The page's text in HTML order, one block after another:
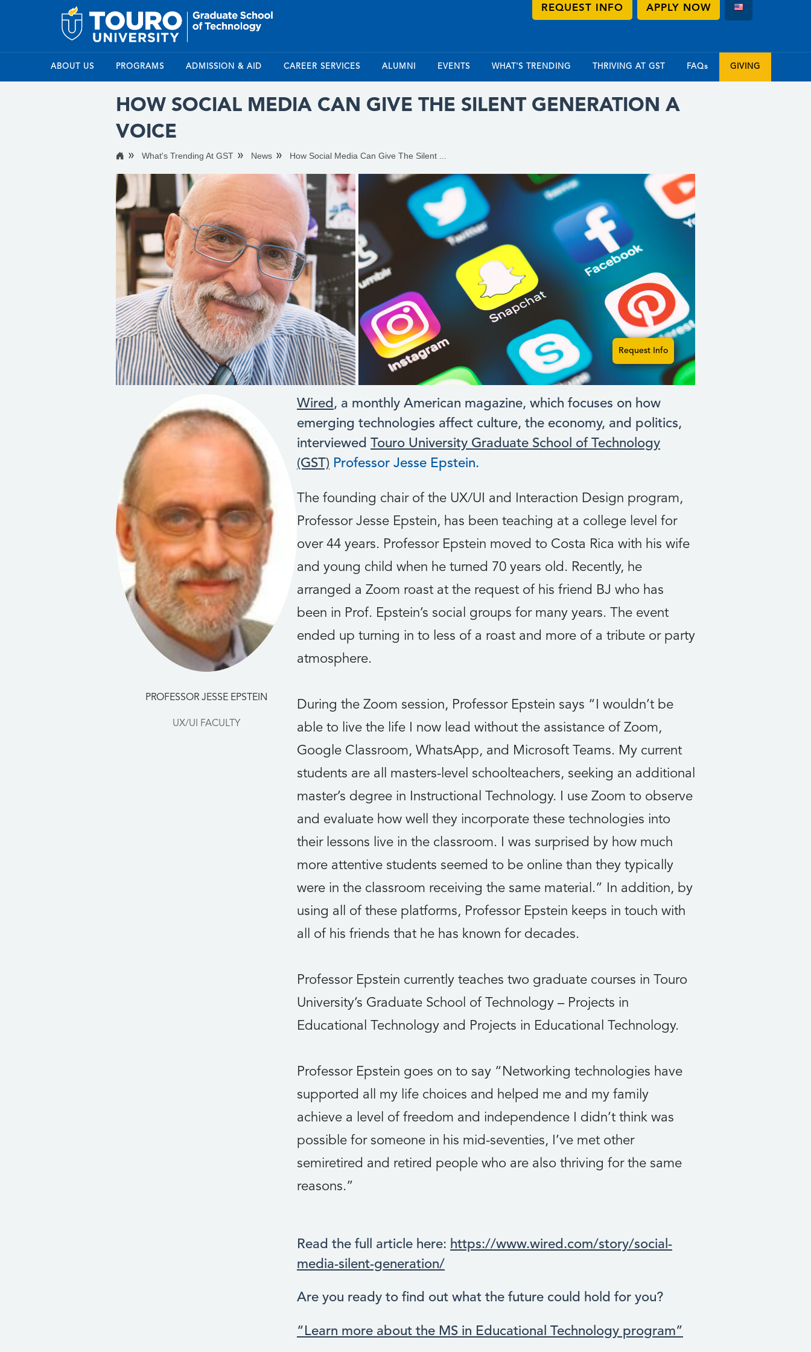
REQUEST INFO APPLY NOW
ABOUT US PROGRAMS ADMISSION & AID CAREER SERVICES ALUMNI EVENTS WHAT'S TRENDING THRIVING AT GST FAQs GIVING
HOW SOCIAL MEDIA CAN GIVE THE SILENT GENERATION A
VOICE
What's Trending At GST News How Social Media Can Give The Silent ...
Request Info
PROFESSOR JESSE EPSTEIN
UX/UI FACULTY
Wired , a monthly American magazine, which focuses on how
emerging technologies affect culture, the economy, and politics,
interviewed
Touro University Graduate School of Technology
(GST) Professor Jesse Epstein.
The founding chair of the UX/UI and Interaction Design program,
Professor Jesse Epstein, has been teaching at a college level for
over 44 years. Professor Epstein moved to Costa Rica with his wife
and young child when he turned 70 years old. Recently, he
arranged a Zoom roast at the request of his friend BJ who has
been in Prof. Epstein’s social groups for many years. The event
ended up turning in to less of a roast and more of a tribute or party
atmosphere.
During the Zoom session, Professor Epstein says “I wouldn’t be
able to live the life I now lead without the assistance of Zoom,
Google Classroom, WhatsApp, and Microsoft Teams. My current
students are all masters-level schoolteachers, seeking an additional
master’s degree in Instructional Technology. I use Zoom to observe
and evaluate how well they incorporate these technologies into
their lessons live in the classroom. I was surprised by how much
more attentive students seemed to be online than they typically
were in the classroom receiving the same material.” In addition, by
using all of these platforms, Professor Epstein keeps in touch with
all of his friends that he has known for decades.
Professor Epstein currently teaches two graduate courses in Touro
University’s Graduate School of Technology – Projects in
Educational Technology and Projects in Educational Technology.
Professor Epstein goes on to say “Networking technologies have
supported all my life choices and helped me and my family
achieve a level of freedom and independence I didn’t think was
possible for someone in his mid-seventies, I’ve met other
semiretired and retired people who are also thriving for the same
reasons.”
Read the full article here: https://www.wired.com/story/social-
media-silent-generation/
Are you ready to find out what the future could hold for you?
“Learn more about the MS in Educational Technology program”